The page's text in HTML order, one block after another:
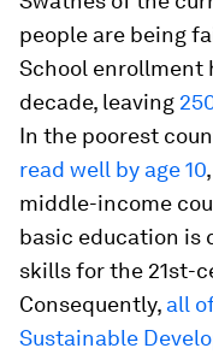
people are being
School enrollment
decade, leaving
In the poorest
read well by age 10
middle-income
basic education is
skills for the 21st-
Consequently, all
Sustainable